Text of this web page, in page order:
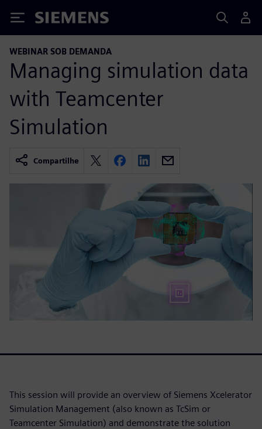
Siemens
WEBINAR SOB DEMANDA
Managing simulation data
with Teamcenter
Simulation
Compartilhe
This session will provide an overview of Siemens Xcelerator
Simulation Management (also known as TcSim or
Teamcenter Simulation) and demonstrate the solution